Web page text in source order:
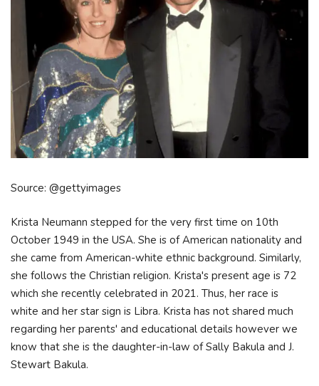
Source: @gettyimages
Krista Neumann stepped for the very first time on 10th
October 1949 in the USA. She is of American nationality and
she came from American-white ethnic background. Similarly,
she follows the Christian religion. Krista's present age is 72
which she recently celebrated in 2021. Thus, her race is
white and her star sign is Libra. Krista has not shared much
regarding her parents' and educational details however we
know that she is the daughter-in-law of Sally Bakula and J.
Stewart Bakula.